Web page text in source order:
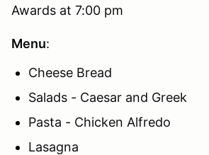
Awards at 7:00 pm
Menu:
Cheese Bread
Salads - Caesar and Greek
Pasta - Chicken Alfredo
Lasagna